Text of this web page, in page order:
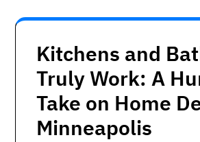
Kitchens and
Truly Work: A
Take on Home
Minneapolis